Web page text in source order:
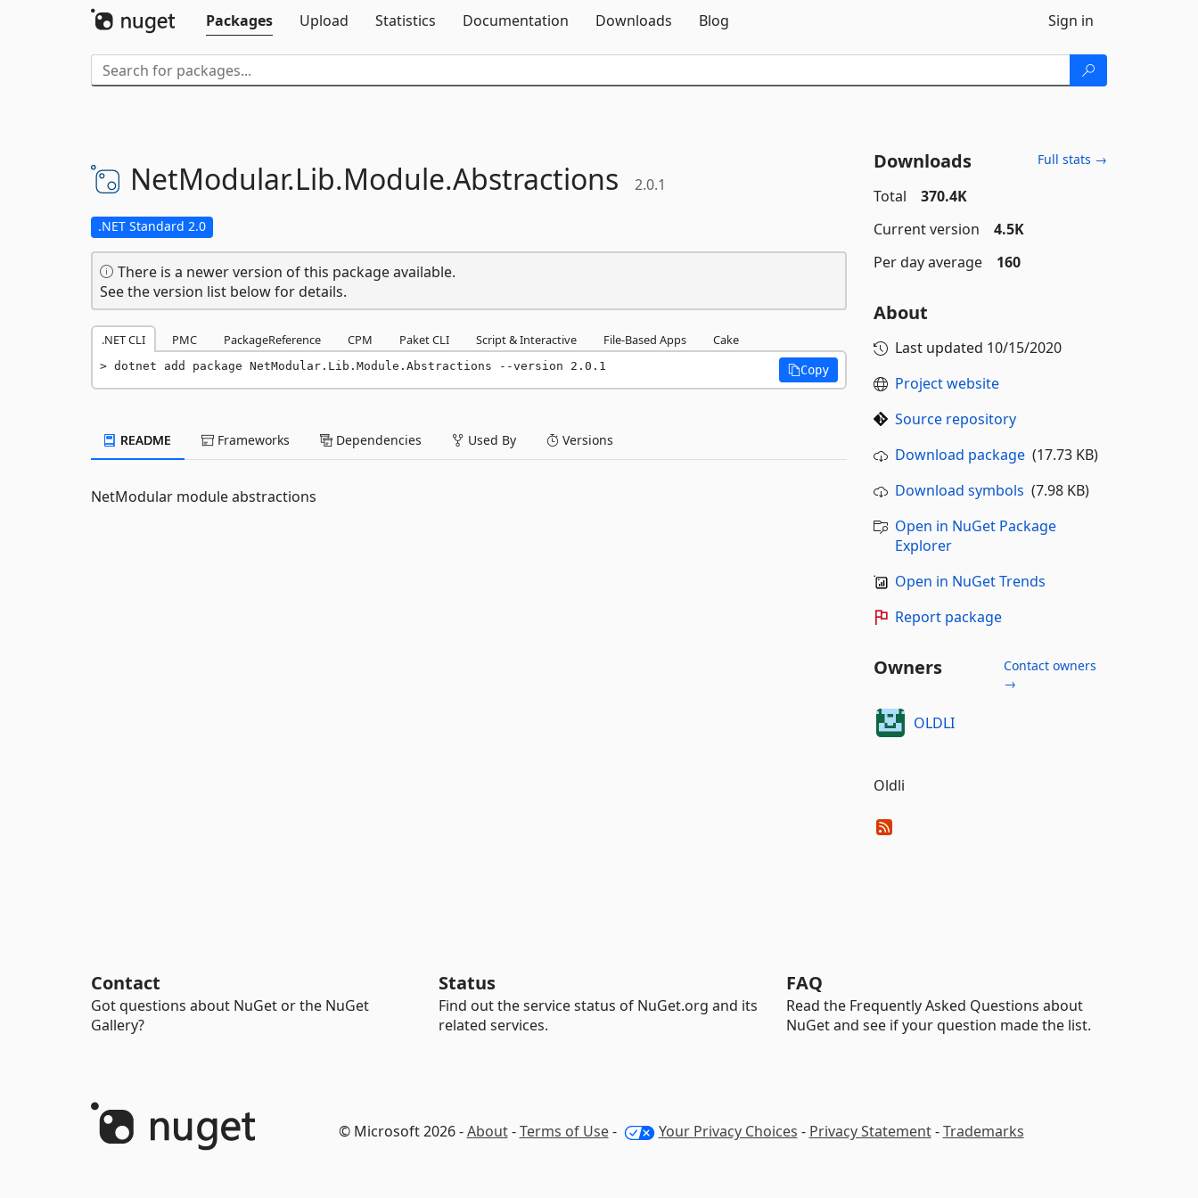
Packages
Upload Statistics Documentation Downloads Blog Sign in
NetModular.Lib.Module.Abstractions 2.0.1
.NET Standard 2.0
There is a newer version of this package available.
See the version list below for details.
.NET CLI PMC PackageReference CPM Paket CLI Script & Interactive File-Based Apps Cake
dotnet add package NetModular.Lib.Module.Abstractions --version 2.0.1 Copy
README Frameworks Dependencies Used By Versions
NetModular module abstractions
Downloads Full stats →
Total
370.4K
Current version
4.5K
Per day average
160
About
Last updated 10/15/2020
Project website
Source repository
Download package(17.73 KB)
Download symbols (7.98 KB)
Open in NuGet Package
Explorer
Open in NuGet Trends
Report package
Owners
Contact owners
→
OLDLI
Oldli
Contact
Got questions about NuGet or the NuGet
Gallery?
Status
Find out the service status of NuGet.org and its
related services.
FAQ
Read the Frequently Asked Questions about
NuGet and see if your question made the list.
© Microsoft 2026 -About-Terms of Use- Your Privacy Choices - Privacy Statement-Trademarks